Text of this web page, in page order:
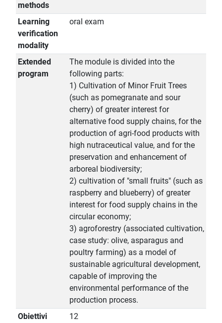
methods
Learning
verification
modality
oral exam
Extended
program
The module is divided into the
following parts:
1) Cultivation of Minor Fruit Trees
(such as pomegranate and sour
cherry) of greater interest for
alternative food supply chains, for the
production of agri-food products with
high nutraceutical value, and for the
preservation and enhancement of
arboreal biodiversity;
2) cultivation of "small fruits" (such as
raspberry and blueberry) of greater
interest for food supply chains in the
circular economy;
3) agroforestry (associated cultivation,
case study: olive, asparagus and
poultry farming) as a model of
sustainable agricultural development,
capable of improving the
environmental performance of the
production process.
Obiettivi
12